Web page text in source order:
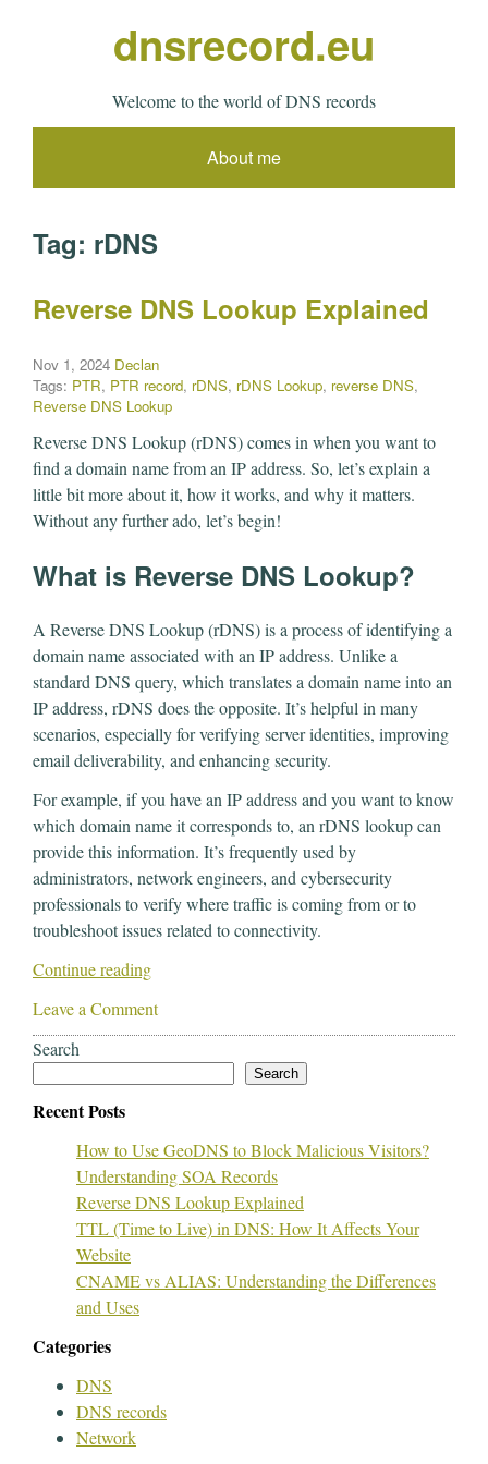
dnsrecord.eu
Welcome to the world of DNS records
About me
Tag: rDNS
Reverse DNS Lookup Explained
Nov 1, 2024 Declan
Tags: PTR, PTR record, rDNS, rDNS Lookup, reverse DNS,
Reverse DNS Lookup
Reverse DNS Lookup (rDNS) comes in when you want to
find a domain name from an IP address. So, let’s explain a
little bit more about it, how it works, and why it matters.
Without any further ado, let’s begin!
What is Reverse DNS Lookup?
A Reverse DNS Lookup (rDNS) is a process of identifying a
domain name associated with an IP address. Unlike a
standard DNS query, which translates a domain name into an
IP address, rDNS does the opposite. It’s helpful in many
scenarios, especially for verifying server identities, improving
email deliverability, and enhancing security.
For example, if you have an IP address and you want to know
which domain name it corresponds to, an rDNS lookup can
provide this information. It’s frequently used by
administrators, network engineers, and cybersecurity
professionals to verify where traffic is coming from or to
troubleshoot issues related to connectivity.
Continue reading
Leave a Comment
Search
Search
Recent Posts
How to Use GeoDNS to Block Malicious Visitors?
Understanding SOA Records
Reverse DNS Lookup Explained
TTL (Time to Live) in DNS: How It Affects Your
Website
CNAME vs ALIAS: Understanding the Differences
and Uses
Categories
DNS
DNS records
Network